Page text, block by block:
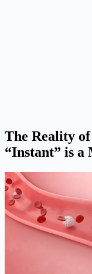
The Reality
“Instant” is